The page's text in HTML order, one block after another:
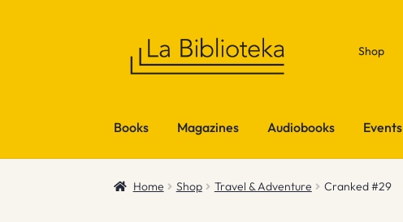
Shop
Books Magazines Audiobooks Events
Home Shop Travel & Adventure Cranked #29